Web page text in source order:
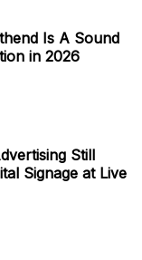
Is A Sound
in 2026
Still
Signage at Live